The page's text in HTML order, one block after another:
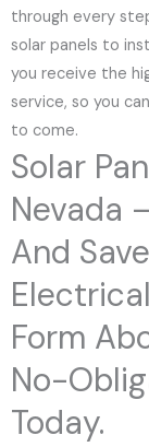
through every
solar panels to
you receive the
service, so you
to come.
Solar
Nevada
And
Form
No-
Today.